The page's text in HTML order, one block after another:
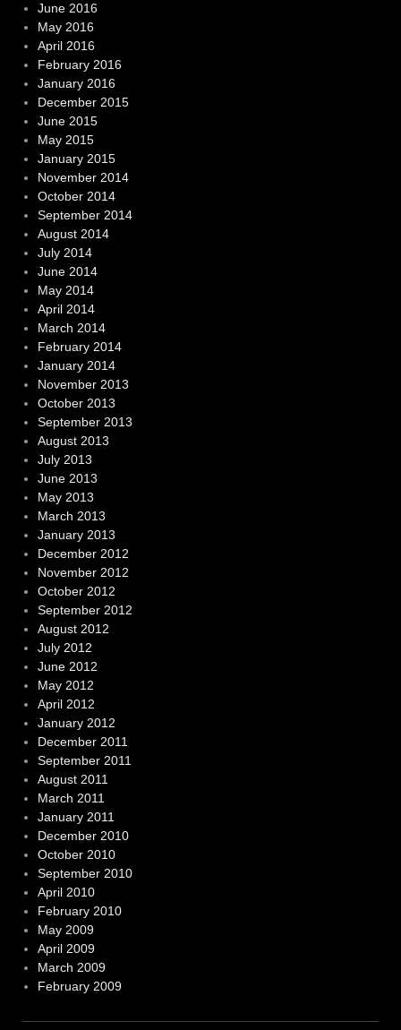
June 2016
May 2016
April 2016
February 2016
January 2016
December 2015
June 2015
May 2015
January 2015
November 2014
October 2014
September 2014
August 2014
July 2014
June 2014
May 2014
April 2014
March 2014
February 2014
January 2014
November 2013
October 2013
September 2013
August 2013
July 2013
June 2013
May 2013
March 2013
January 2013
December 2012
November 2012
October 2012
September 2012
August 2012
July 2012
June 2012
May 2012
April 2012
January 2012
December 2011
September 2011
August 2011
March 2011
January 2011
December 2010
October 2010
September 2010
April 2010
February 2010
May 2009
April 2009
March 2009
February 2009